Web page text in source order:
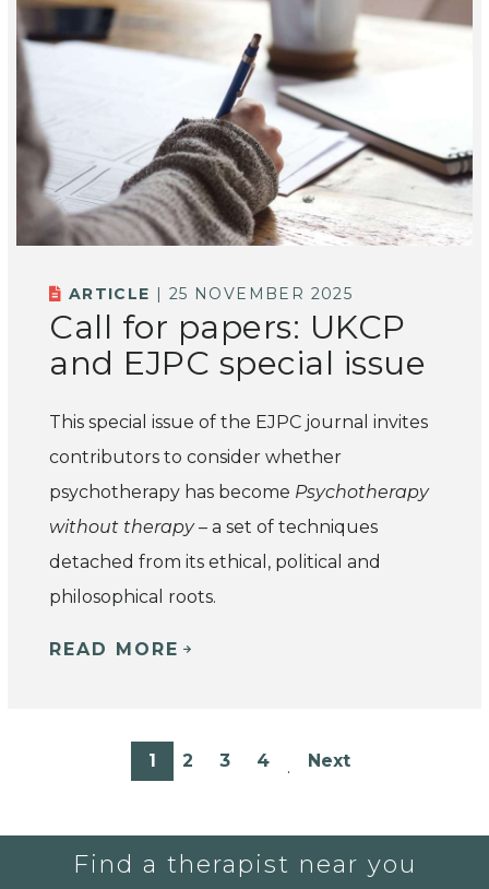
ARTICLE | 25 NOVEMBER 2025
Call for papers: UKCP
and EJPC special issue
This special issue of the EJPC journal invites
contributors to consider whether
psychotherapy has become Psychotherapy
without therapy– a set of techniques
detached from its ethical, political and
philosophical roots.
READ MORE
1 2 3 4 … Next
Find a therapist near you